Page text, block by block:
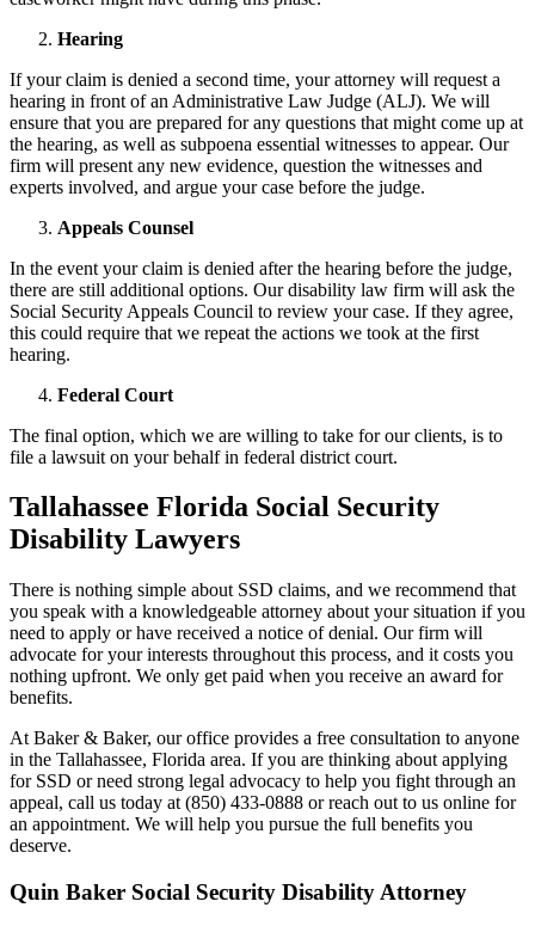
Hearing
If your claim is denied a second time, your attorney will request a
hearing in front of an Administrative Law Judge (ALJ). We will
ensure that you are prepared for any questions that might come up at
the hearing, as well as subpoena essential witnesses to appear. Our
firm will present any new evidence, question the witnesses and
experts involved, and argue your case before the judge.
Appeals Counsel
In the event your claim is denied after the hearing before the judge,
there are still additional options. Our disability law firm will ask the
Social Security Appeals Council to review your case. If they agree,
this could require that we repeat the actions we took at the first
hearing.
Federal Court
The final option, which we are willing to take for our clients, is to
file a lawsuit on your behalf in federal district court.
Tallahassee Florida Social Security
Disability Lawyers
There is nothing simple about SSD claims, and we recommend that
you speak with a knowledgeable attorney about your situation if you
need to apply or have received a notice of denial. Our firm will
advocate for your interests throughout this process, and it costs you
nothing upfront. We only get paid when you receive an award for
benefits.
At Baker & Baker, our office provides a free consultation to anyone
in the Tallahassee, Florida area. If you are thinking about applying
for SSD or need strong legal advocacy to help you fight through an
appeal, call us today at (850) 433-0888 or reach out to us online for
an appointment. We will help you pursue the full benefits you
deserve.
Quin Baker Social Security Disability Attorney